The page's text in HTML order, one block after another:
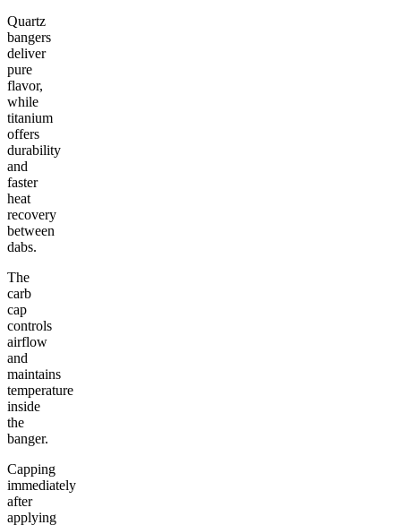
Quartz
bangers
deliver
pure
flavor,
while
titanium
offers
durability
and
faster
heat
recovery
between
dabs.
The
carb
cap
controls
airflow
and
maintains
temperature
inside
the
banger.
Capping
immediately
after
applying